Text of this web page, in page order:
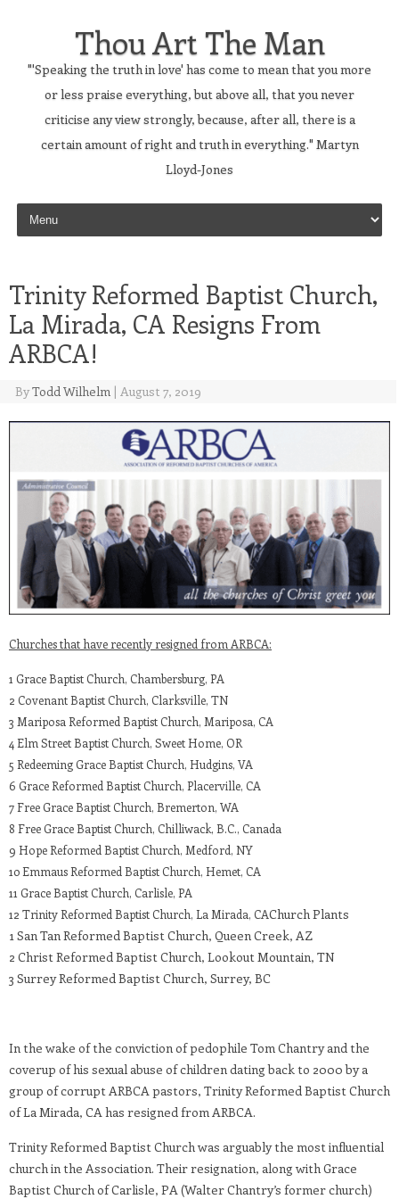
Thou Art The Man
"'Speaking the truth in love' has come to mean that you more
or less praise everything, but above all, that you never
criticise any view strongly, because, after all, there is a
certain amount of right and truth in everything." Martyn
Lloyd-Jones
Skip to content
Trinity Reformed Baptist Church,
La Mirada, CA Resigns From
ARBCA!
ByTodd Wilhelm | August 7, 2019
Churches that have recently resigned from ARBCA:
1 Grace Baptist Church, Chambersburg, PA
2 Covenant Baptist Church, Clarksville, TN
3 Mariposa Reformed Baptist Church, Mariposa, CA
4 Elm Street Baptist Church, Sweet Home, OR
5 Redeeming Grace Baptist Church, Hudgins, VA
6 Grace Reformed Baptist Church, Placerville, CA
7 Free Grace Baptist Church, Bremerton, WA
8 Free Grace Baptist Church, Chilliwack, B.C., Canada
9 Hope Reformed Baptist Church, Medford, NY
10 Emmaus Reformed Baptist Church, Hemet, CA
11 Grace Baptist Church, Carlisle, PA
12 Trinity Reformed Baptist Church, La Mirada, CAChurch Plants
1 San Tan Reformed Baptist Church, Queen Creek, AZ
2 Christ Reformed Baptist Church, Lookout Mountain, TN
3 Surrey Reformed Baptist Church, Surrey, BC
In the wake of the conviction of pedophile Tom Chantry and the
coverup of his sexual abuse of children dating back to 2000 by a
group of corrupt ARBCA pastors, Trinity Reformed Baptist Church
of La Mirada, CA has resigned from ARBCA.
Trinity Reformed Baptist Church was arguably the most influential
church in the Association. Their resignation, along with Grace
Baptist Church of Carlisle, PA (Walter Chantry’s former church)